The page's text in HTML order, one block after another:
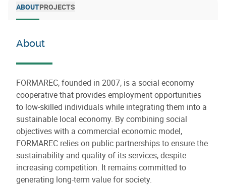
ABOUTPROJECTS
About
FORMAREC, founded in 2007, is a social economy
cooperative that provides employment opportunities
to low-skilled individuals while integrating them into a
sustainable local economy. By combining social
objectives with a commercial economic model,
FORMAREC relies on public partnerships to ensure the
sustainability and quality of its services, despite
increasing competition. It remains committed to
generating long-term value for society.